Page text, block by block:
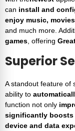
can install and
enjoy music,
and much more.
games , offering
Superior
A standout feature of
ability to
function not only
significantly boosts
device and data